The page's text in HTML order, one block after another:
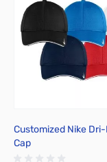
Customized Nike
Cap